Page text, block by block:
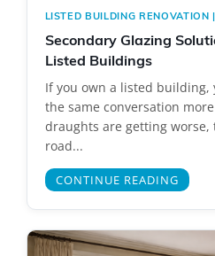
LISTED BUILDING RENOVATION |
Secondary Glazing
Listed Buildings
If you own a listed building,
the same conversation
draughts are getting worse,
road...
CONTINUE READING